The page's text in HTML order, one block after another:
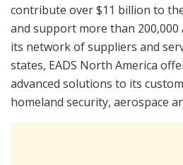
contribute over $11 billion to
and support more than
its network of suppliers and
states, EADS North America
advanced solutions to its
homeland security, aerospace